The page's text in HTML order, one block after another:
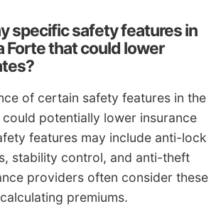
specific safety features in
Forte that could lower
of certain safety features in the
could potentially lower insurance
features may include anti-lock
stability control, and anti-theft
providers often consider these
premiums.